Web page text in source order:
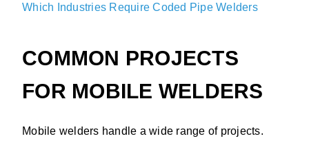
Which Industries Require Coded Pipe Welders
COMMON PROJECTS
FOR MOBILE WELDERS
Mobile welders handle a wide range of projects.